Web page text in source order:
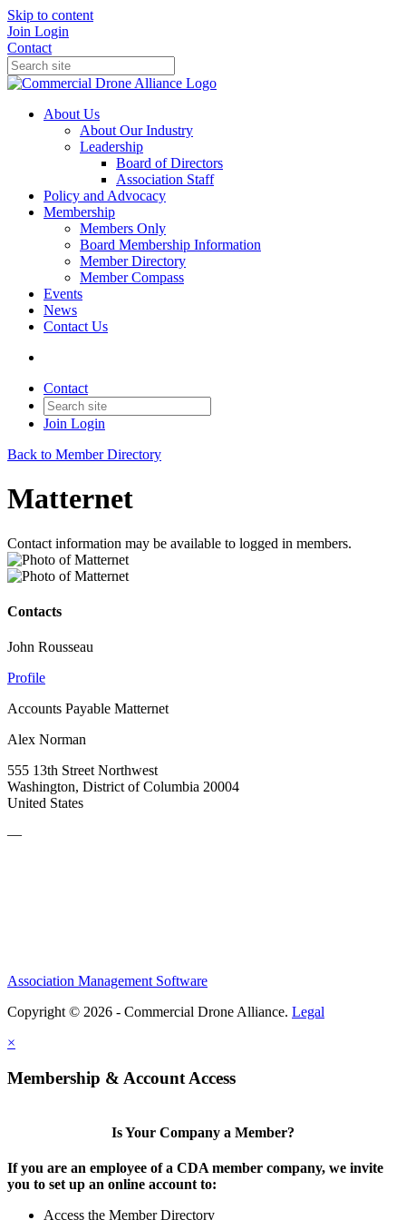
Skip to content
Join Login
Contact
About Us
About Our Industry
Leadership
Board of Directors
Association Staff
Policy and Advocacy
Membership
Members Only
Board Membership Information
Member Directory
Member Compass
Events
News
Contact Us
Contact
Join Login
Back to Member Directory
Matternet
Contact information may be available to logged in members.
Contacts
John Rousseau
Profile
Accounts Payable Matternet
Alex Norman
555 13th Street Northwest
Washington, District of Columbia 20004
United States
—
Association Management Software
Copyright © 2026 - Commercial Drone Alliance. Legal
×
Membership & Account Access
Is Your Company a Member?
If you are an employee of a CDA member company, we invite
you to set up an online account to:
Access the Member Directory